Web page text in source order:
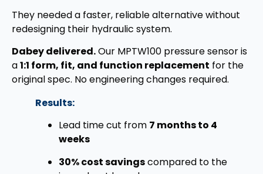
They needed a faster, reliable alternative without
redesigning their hydraulic system.
Dabey delivered.Our MPTW100 pressure sensor is
a1:1 form, fit, and function replacement for the
original spec. No engineering changes required.
Results:
Lead time cut from 7 months to 4
weeks
30% cost savingscompared to the